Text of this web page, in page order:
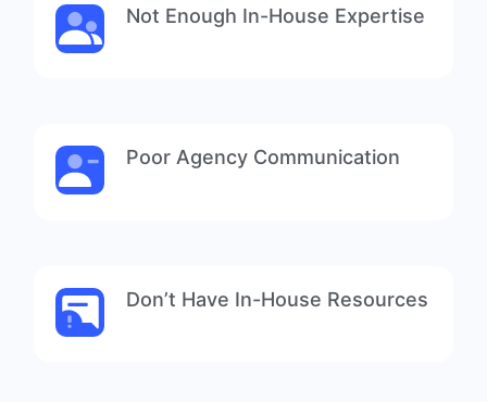
Not Enough In-House Expertise
Poor Agency Communication
Don’t Have In-House Resources